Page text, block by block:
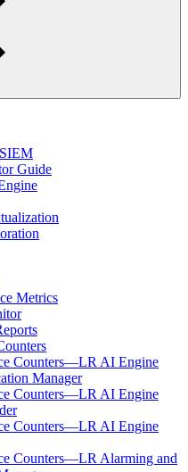
Guide
Metrics
Counters—LR AI Engine
Manager
Counters—LR AI Engine
Counters—LR AI Engine
Counters—LR Alarming and